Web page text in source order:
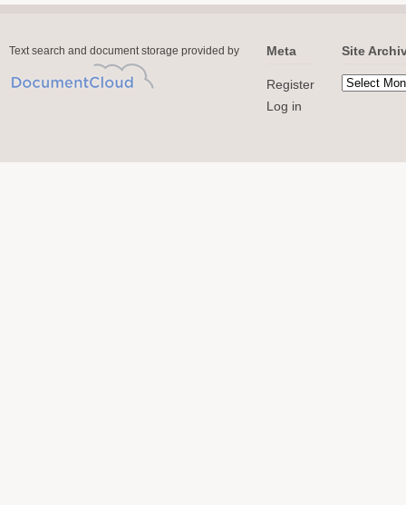
Text search and document storage provided by Meta
Register
Log in
Site